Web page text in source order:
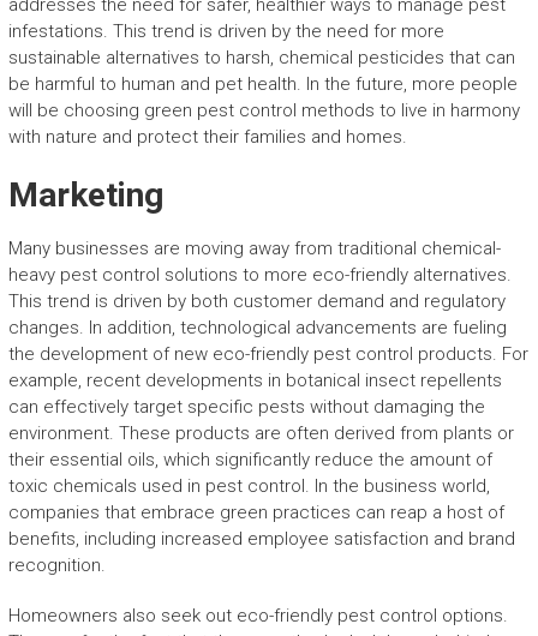
addresses the need for safer, healthier ways to manage pest
infestations. This trend is driven by the need for more
sustainable alternatives to harsh, chemical pesticides that can
be harmful to human and pet health. In the future, more people
will be choosing green pest control methods to live in harmony
with nature and protect their families and homes.
Marketing
Many businesses are moving away from traditional chemical-
heavy pest control solutions to more eco-friendly alternatives.
This trend is driven by both customer demand and regulatory
changes. In addition, technological advancements are fueling
the development of new eco-friendly pest control products. For
example, recent developments in botanical insect repellents
can effectively target specific pests without damaging the
environment. These products are often derived from plants or
their essential oils, which significantly reduce the amount of
toxic chemicals used in pest control. In the business world,
companies that embrace green practices can reap a host of
benefits, including increased employee satisfaction and brand
recognition.
Homeowners also seek out eco-friendly pest control options.